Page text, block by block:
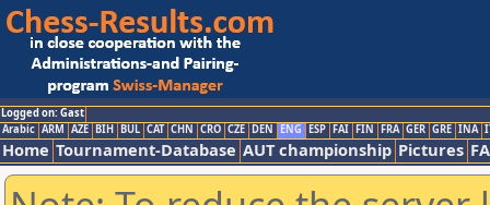
Logged on: Gast
Arabic ARM AZE BIH BUL CAT CHN CRO CZE DEN ENG ESP FAI FIN FRA GER GRE INA
Home Tournament-Database AUT championship Pictures